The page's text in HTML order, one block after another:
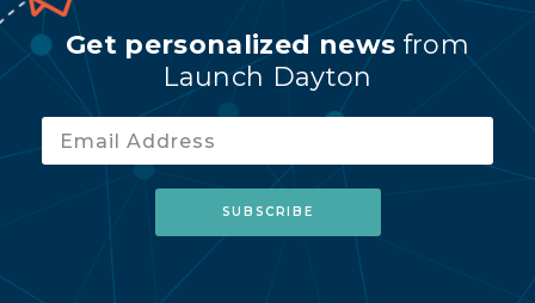
Get personalized news from
Launch Dayton